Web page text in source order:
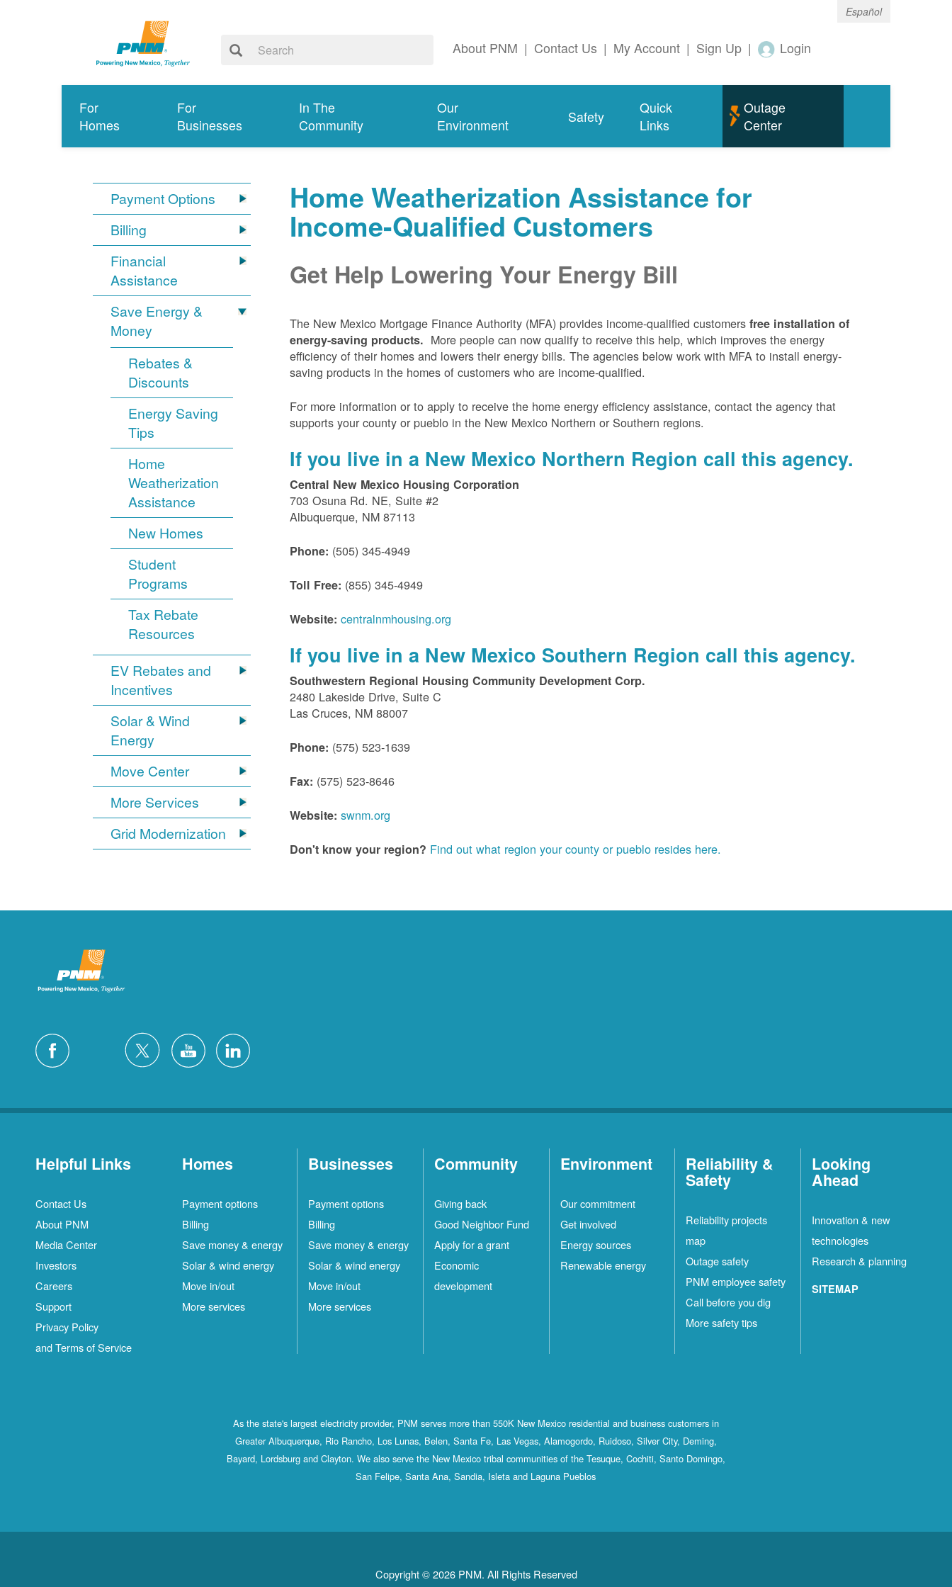
Español
About PNM | Contact Us | My Account | Sign Up | Login
For
Homes
For
Businesses
In The
Community
Our
Environment
Safety
Quick
Links
Outage
Center
Payment Options
Billing
Financial
Assistance
Save Energy &
Money
Rebates &
Discounts
Energy Saving
Tips
Home
Weatherization
Assistance
New Homes
Student
Programs
Tax Rebate
Resources
EV Rebates and
Incentives
Solar & Wind
Energy
Move Center
More Services
Grid Modernization
Home Weatherization Assistance for
Income-Qualified Customers
Get Help Lowering Your Energy Bill
The New Mexico Mortgage Finance Authority (MFA) provides income-qualified customers free installation of
energy-saving products. More people can now qualify to receive this help, which improves the energy
efficiency of their homes and lowers their energy bills. The agencies below work with MFA to install energy-
saving products in the homes of customers who are income-qualified.
For more information or to apply to receive the home energy efficiency assistance, contact the agency that
supports your county or pueblo in the New Mexico Northern or Southern regions.
If you live in a New Mexico Northern Region call this agency.
Central New Mexico Housing Corporation
703 Osuna Rd. NE, Suite #2
Albuquerque, NM 87113
Phone: (505) 345-4949
Toll Free: (855) 345-4949
Website: centralnmhousing.org
If you live in a New Mexico Southern Region call this agency.
Southwestern Regional Housing Community Development Corp.
2480 Lakeside Drive, Suite C
Las Cruces, NM 88007
Phone: (575) 523-1639
Fax: (575) 523-8646
Website: swnm.org
Don't know your region? Find out what region your county or pueblo resides here.
Helpful Links
Contact Us
About PNM
Media Center
Investors
Careers
Support
Privacy Policy
and Terms of Service
Homes
Payment options
Billing
Save money & energy
Solar & wind energy
Move in/out
More services
Businesses
Payment options
Billing
Save money & energy
Solar & wind energy
Move in/out
More services
Community
Giving back
Good Neighbor Fund
Apply for a grant
Economic
development
Environment
Our commitment
Get involved
Energy sources
Renewable energy
Reliability &
Safety
Reliability projects
map
Outage safety
PNM employee safety
Call before you dig
More safety tips
Looking
Ahead
Innovation & new
technologies
Research & planning
SITEMAP
As the state's largest electricity provider, PNM serves more than 550K New Mexico residential and business customers in
Greater Albuquerque, Rio Rancho, Los Lunas, Belen, Santa Fe, Las Vegas, Alamogordo, Ruidoso, Silver City, Deming,
Bayard, Lordsburg and Clayton. We also serve the New Mexico tribal communities of the Tesuque, Cochiti, Santo Domingo,
San Felipe, Santa Ana, Sandia, Isleta and Laguna Pueblos
Copyright © 2026 PNM. All Rights Reserved